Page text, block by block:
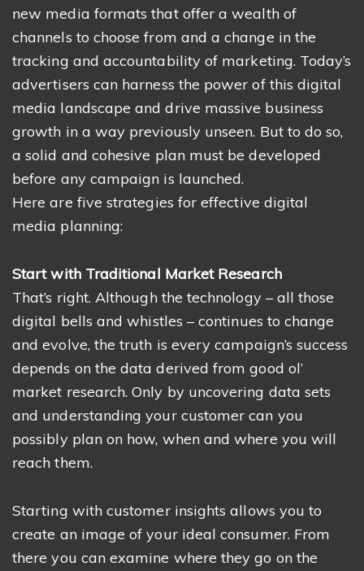
new media formats that offer a wealth of
channels to choose from and a change in the
tracking and accountability of marketing. Today’s
advertisers can harness the power of this digital
media landscape and drive massive business
growth in a way previously unseen. But to do so,
a solid and cohesive plan must be developed
before any campaign is launched.
Here are five strategies for effective digital
media planning:
Start with Traditional Market Research
That’s right. Although the technology – all those
digital bells and whistles – continues to change
and evolve, the truth is every campaign’s success
depends on the data derived from good ol’
market research. Only by uncovering data sets
and understanding your customer can you
possibly plan on how, when and where you will
reach them.
Starting with customer insights allows you to
create an image of your ideal consumer. From
there you can examine where they go on the